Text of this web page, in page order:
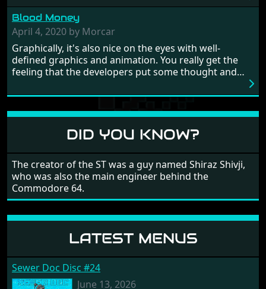
from time to time with its moments of sheer
frustration. As of level 3, timing becomes key. You will
need to practice and learn the levels to complete this
game, there are so many bad guys on screen it
sometimes gets a bit hard to take.
Blood Money
April 4, 2020 by Morcar
Graphically, it's also nice on the eyes with well-
defined graphics and animation. You really get the
feeling that the developers put some thought and
large levels? Well these are wonderful and are very
in all four directions.
DID YOU KNOW?
The creator of the ST was a guy named Shiraz Shivji,
who was also the main engineer behind the
Commodore 64.
LATEST MENUS
Sewer Doc Disc #24
June 13, 2026